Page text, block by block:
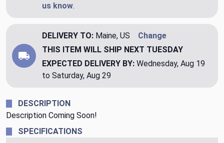
us know.
DELIVERY TO: Maine, US
Change
THIS ITEM WILL SHIP NEXT TUESDAY
EXPECTED DELIVERY BY: Wednesday, Aug 19
to Saturday, Aug 29
DESCRIPTION
Description Coming Soon!
SPECIFICATIONS